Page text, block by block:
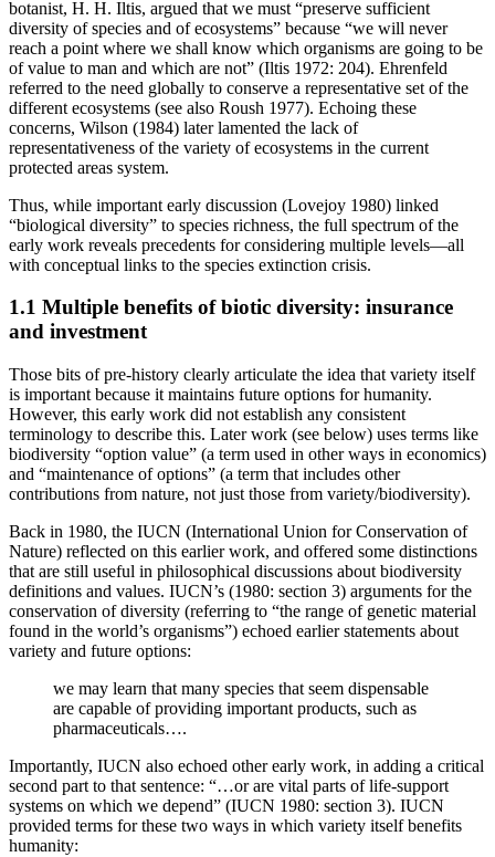
botanist, H. H. Iltis, argued that we must “preserve sufficient
diversity of species and of ecosystems” because “we will never
reach a point where we shall know which organisms are going to be
of value to man and which are not” (Iltis 1972: 204). Ehrenfeld
referred to the need globally to conserve a representative set of the
different ecosystems (see also Roush 1977). Echoing these
concerns, Wilson (1984) later lamented the lack of
representativeness of the variety of ecosystems in the current
protected areas system.
Thus, while important early discussion (Lovejoy 1980) linked
“biological diversity” to species richness, the full spectrum of the
early work reveals precedents for considering multiple levels—all
with conceptual links to the species extinction crisis.
1.1 Multiple benefits of biotic diversity: insurance
and investment
Those bits of pre-history clearly articulate the idea that variety itself
is important because it maintains future options for humanity.
However, this early work did not establish any consistent
terminology to describe this. Later work (see below) uses terms like
biodiversity “option value” (a term used in other ways in economics)
and “maintenance of options” (a term that includes other
contributions from nature, not just those from variety/biodiversity).
Back in 1980, the IUCN (International Union for Conservation of
Nature) reflected on this earlier work, and offered some distinctions
that are still useful in philosophical discussions about biodiversity
definitions and values. IUCN’s (1980: section 3) arguments for the
conservation of diversity (referring to “the range of genetic material
found in the world’s organisms”) echoed earlier statements about
variety and future options:
we may learn that many species that seem dispensable
are capable of providing important products, such as
pharmaceuticals….
Importantly, IUCN also echoed other early work, in adding a critical
second part to that sentence: “…or are vital parts of life-support
systems on which we depend” (IUCN 1980: section 3). IUCN
provided terms for these two ways in which variety itself benefits
humanity: